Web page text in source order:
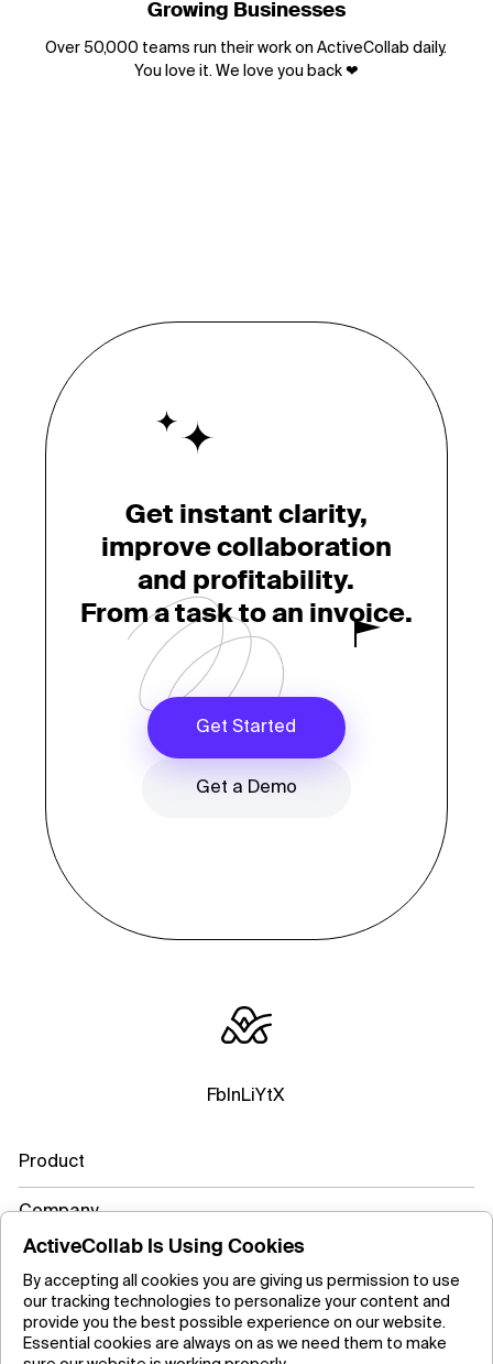
Growing Businesses
Over 50,000 teams run their work on ActiveCollab daily.
You love it. We love you back ❤
Get instant clarity,
improve collaboration
and profitability.
From a task to an invoice.
Get Started
Get a Demo
FbInLiYtX
Product
Company
Learn more
ActiveCollab Is Using Cookies
By accepting all cookies you are giving us permission to use
our tracking technologies to personalize your content and
provide you the best possible experience on our website.
Essential cookies are always on as we need them to make